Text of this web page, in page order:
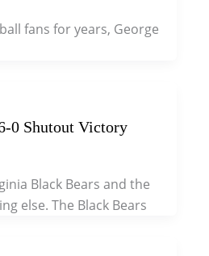
fans for years, George
0 Shutout Victory
Black Bears and the
else. The Black Bears